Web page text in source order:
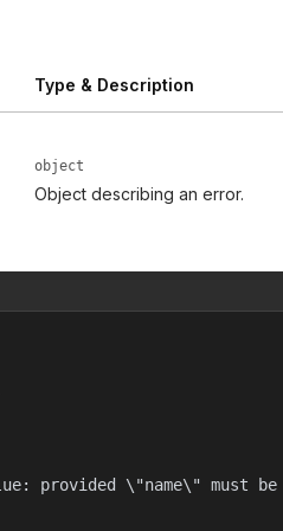
Type & Description
object
Object describing an error.
provided \"name\" must be